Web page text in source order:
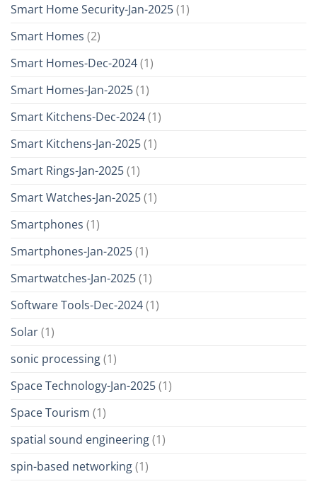
Smart Home Security-Jan-2025(1)
Smart Homes (2)
Smart Homes-Dec-2024(1)
Smart Homes-Jan-2025(1)
Smart Kitchens-Dec-2024(1)
Smart Kitchens-Jan-2025(1)
Smart Rings-Jan-2025(1)
Smart Watches-Jan-2025(1)
Smartphones (1)
Smartphones-Jan-2025(1)
Smartwatches-Jan-2025(1)
Software Tools-Dec-2024(1)
Solar(1)
sonic processing(1)
Space Technology-Jan-2025(1)
Space Tourism (1)
spatial sound engineering(1)
spin-based networking(1)